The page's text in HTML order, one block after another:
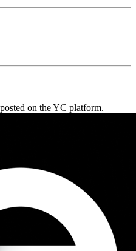
on the YC platform.